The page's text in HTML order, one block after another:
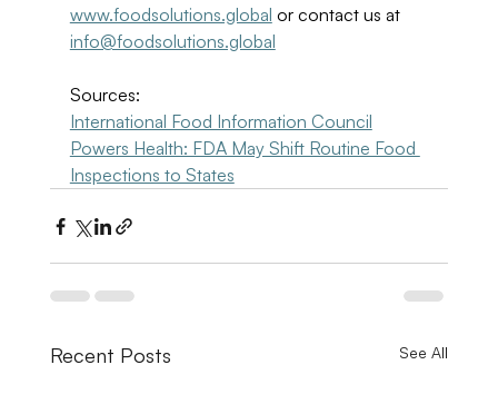
www.foodsolutions.global or contact us at
info@foodsolutions.global
Sources:
International Food Information Council
Powers Health: FDA May Shift Routine Food
Inspections to States
Recent Posts See All